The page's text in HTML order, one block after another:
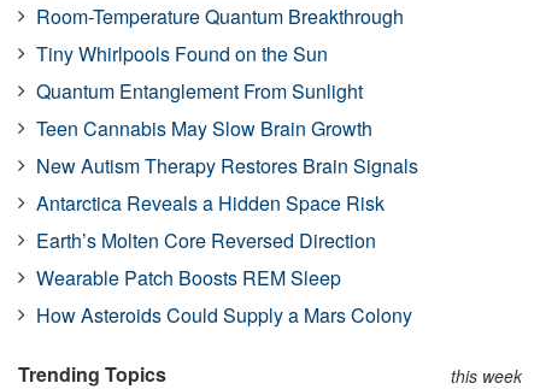
Room-Temperature Quantum Breakthrough
Tiny Whirlpools Found on the Sun
Quantum Entanglement From Sunlight
Teen Cannabis May Slow Brain Growth
New Autism Therapy Restores Brain Signals
Antarctica Reveals a Hidden Space Risk
Earth’s Molten Core Reversed Direction
Wearable Patch Boosts REM Sleep
How Asteroids Could Supply a Mars Colony
Trending Topics this week